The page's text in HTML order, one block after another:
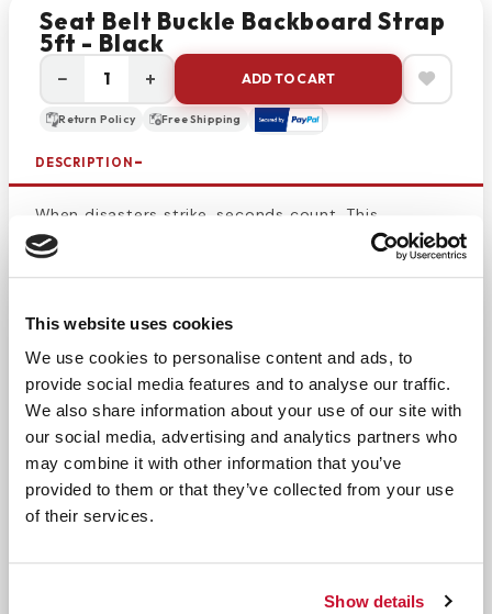
This website uses cookies
We use cookies to personalise content and ads, to
provide social media features and to analyse our traffic.
We also share information about your use of our site with
our social media, advertising and analytics partners who
may combine it with other information that you’ve
provided to them or that they’ve collected from your use
of their services.
Show details
Seat Belt Buckle Backboard Strap
5ft - Black
− + ADD TO CART
Return Policy Free Shipping
DESCRIPTION
When disasters strike, seconds count. This
backboard strap is designed to save time when
strap fits on most backboards and is designed for
convenience. Properly secure patients to a
backboard while still being able to remove the
straps quickly. The nylon webbing makes this strap
extremely durable, offering security in
immobilization while patient is on the backboard.
The seat belt buckle is easy to clip and release,
making the application and removal process quick